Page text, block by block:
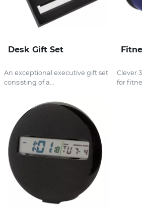
Desk Gift Set
An exceptional executive gift set
consisting of a...
Clever
for